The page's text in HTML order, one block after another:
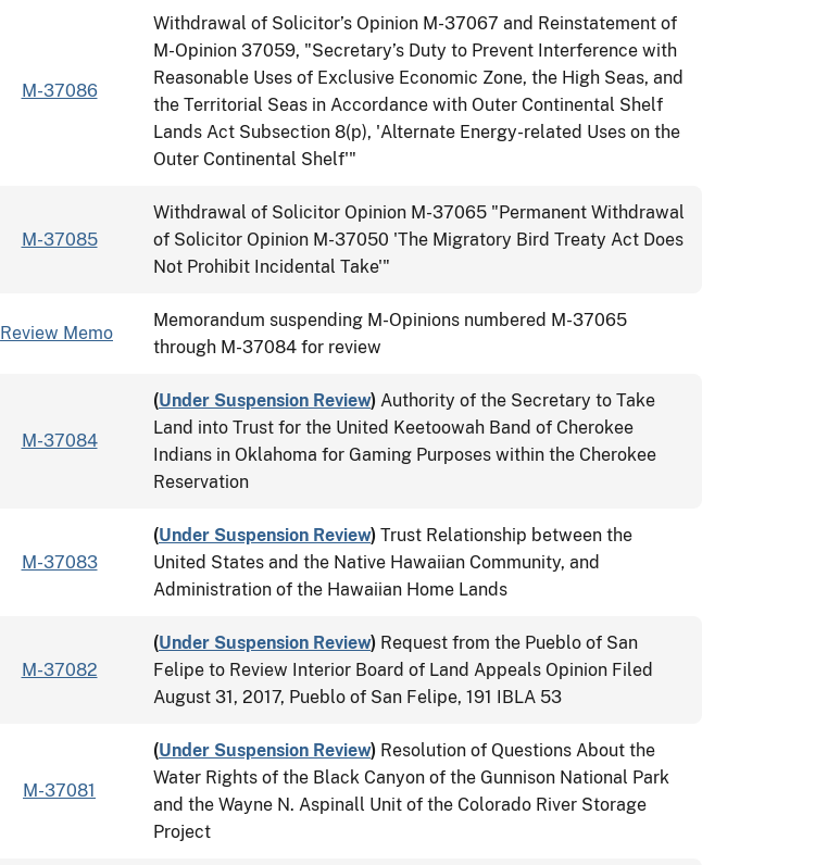
M-37086
Withdrawal of Solicitor’s Opinion M-37067 and Reinstatement of
M-Opinion 37059, "Secretary’s Duty to Prevent Interference with
Reasonable Uses of Exclusive Economic Zone, the High Seas, and
the Territorial Seas in Accordance with Outer Continental Shelf
Lands Act Subsection 8(p), 'Alternate Energy-related Uses on the
Outer Continental Shelf'"
M-37085
Withdrawal of Solicitor Opinion M-37065 "Permanent Withdrawal
of Solicitor Opinion M-37050 'The Migratory Bird Treaty Act Does
Not Prohibit Incidental Take'"
Review Memo
Memorandum suspending M-Opinions numbered M-37065
through M-37084 for review
M-37084
(Under Suspension Review) Authority of the Secretary to Take
Land into Trust for the United Keetoowah Band of Cherokee
Indians in Oklahoma for Gaming Purposes within the Cherokee
Reservation
M-37083
(Under Suspension Review) Trust Relationship between the
United States and the Native Hawaiian Community, and
Administration of the Hawaiian Home Lands
M-37082
(Under Suspension Review) Request from the Pueblo of San
Felipe to Review Interior Board of Land Appeals Opinion Filed
August 31, 2017, Pueblo of San Felipe, 191 IBLA 53
M-37081
(Under Suspension Review) Resolution of Questions About the
Water Rights of the Black Canyon of the Gunnison National Park
and the Wayne N. Aspinall Unit of the Colorado River Storage
Project